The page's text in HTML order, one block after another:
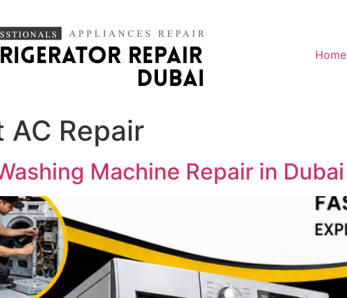
Home
AC Repair
Machine Repair in Dubai